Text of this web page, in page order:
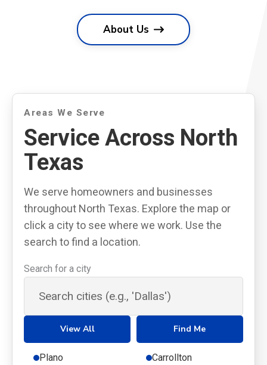
About Us
Areas We Serve
Service Across North
Texas
We serve homeowners and businesses
throughout North Texas. Explore the map or
click a city to see where we work. Use the
search to find a location.
Search for a city
View All Find Me
Plano Carrollton